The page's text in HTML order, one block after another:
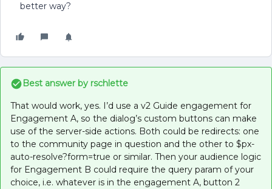
better way?
Best answer by rschlette
That would work, yes. I’d use a v2 Guide engagement for
Engagement A, so the dialog’s custom buttons can make
use of the server-side actions. Both could be redirects: one
to the community page in question and the other to $px-
auto-resolve?form=true or similar. Then your audience logic
for Engagement B could require the query param of your
choice, i.e. whatever is in the engagement A, button 2